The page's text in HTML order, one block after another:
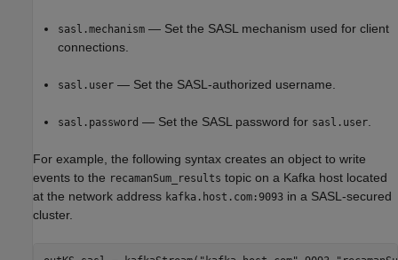
sasl.mechanism — Set the SASL mechanism used for client
connections.
sasl.user — Set the SASL-authorized username.
sasl.password — Set the SASL password for sasl.user.
For example, the following syntax creates an object to write
events to the recamanSum_results topic on a Kafka host located
at the network address kafka.host.com:9093 in a SASL-secured
cluster.